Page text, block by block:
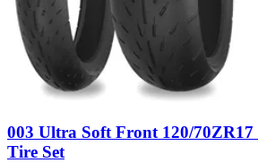
003 Ultra Soft Front 120/70ZR17
Tire Set